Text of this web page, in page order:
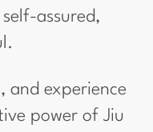
assured,
and experience
power of Jiu